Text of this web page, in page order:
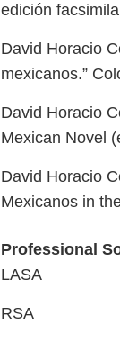
edición
David Horacio
mexicanos.”
David Horacio
Mexican Novel
David Horacio
Mexicanos in
Professional
LASA
RSA